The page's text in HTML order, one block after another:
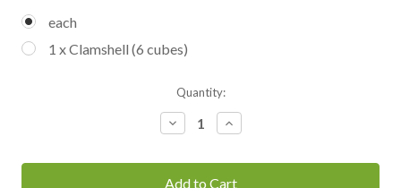
each
1 x Clamshell (6 cubes)
Quantity:
Decrease
Quantity:
Increase
Quantity: